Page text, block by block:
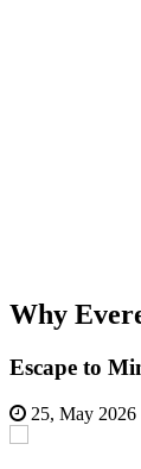
Why
Escape to
25, May 2026